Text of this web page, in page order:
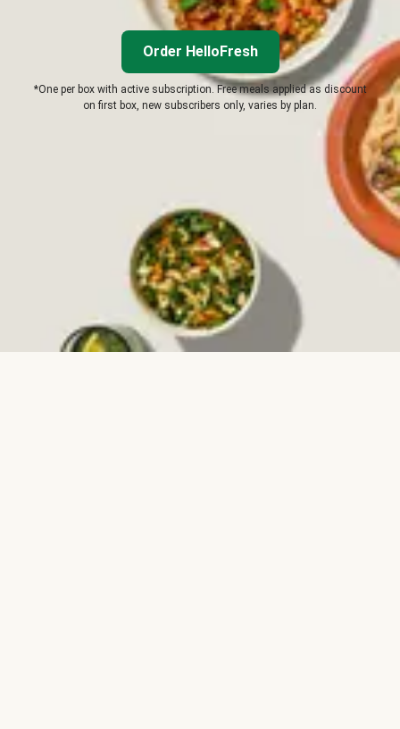
Order HelloFresh
*One per box with active subscription. Free meals applied as discount
on first box, new subscribers only, varies by plan.